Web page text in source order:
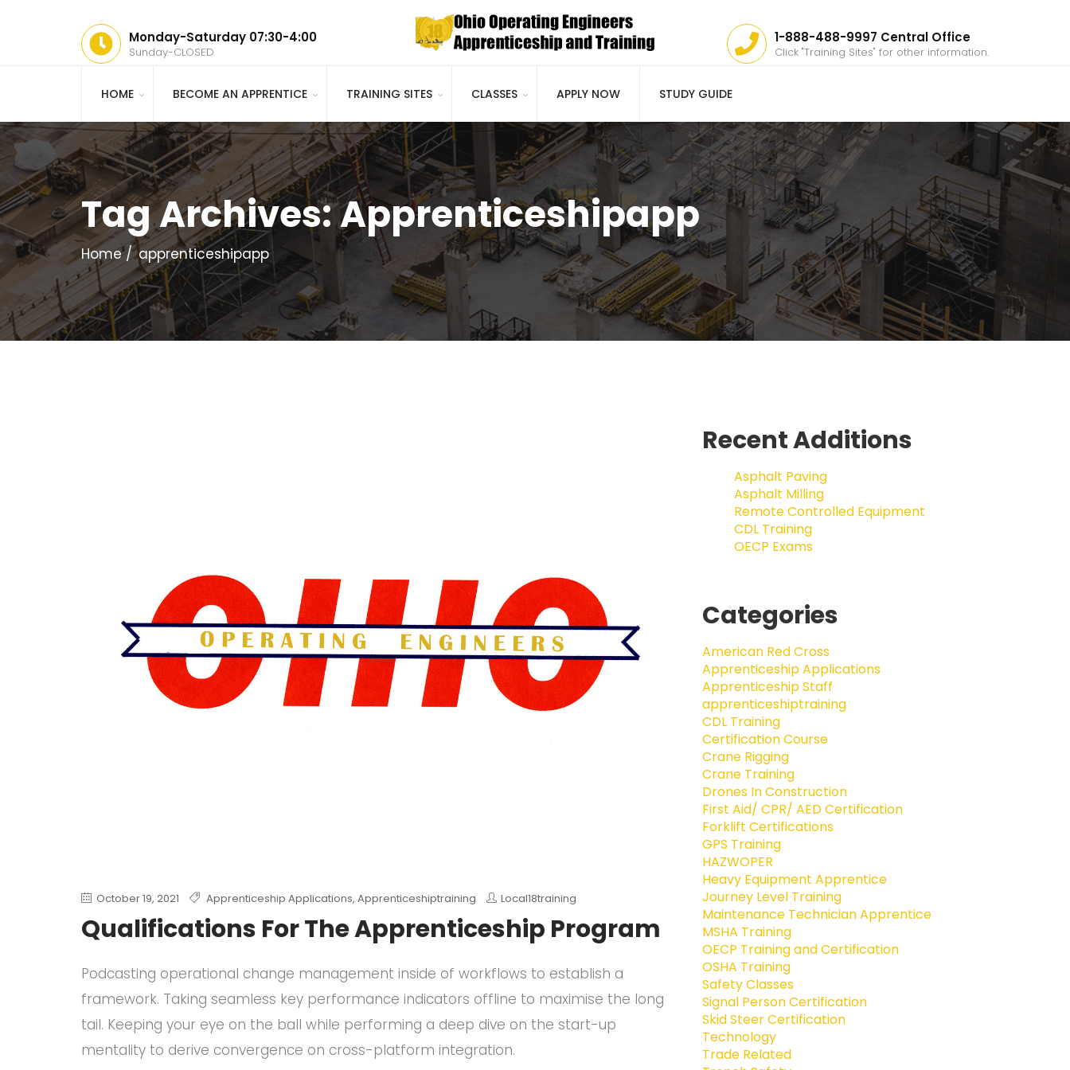
Monday-Saturday 07:30-4:00
Sunday-CLOSED
1-888-488-9997 Central Office
Click "Training Sites" for other information.
HOME BECOME AN APPRENTICE TRAINING SITES CLASSES APPLY NOW STUDY GUIDE
Tag Archives: Apprenticeshipapp
Home apprenticeshipapp
October 19, 2021 Apprenticeship Applications, Apprenticeshiptraining Local18training
Qualifications For The Apprenticeship Program
Podcasting operational change management inside of workflows to establish a
framework. Taking seamless key performance indicators offline to maximise the long
tail. Keeping your eye on the ball while performing a deep dive on the start-up
mentality to derive convergence on cross-platform integration.
Recent Additions
Asphalt Paving
Asphalt Milling
Remote Controlled Equipment
CDL Training
OECP Exams
Categories
American Red Cross
Apprenticeship Applications
Apprenticeship Staff
apprenticeshiptraining
CDL Training
Certification Course
Crane Rigging
Crane Training
Drones In Construction
First Aid/ CPR/ AED Certification
Forklift Certifications
GPS Training
HAZWOPER
Heavy Equipment Apprentice
Journey Level Training
Maintenance Technician Apprentice
MSHA Training
OECP Training and Certification
OSHA Training
Safety Classes
Signal Person Certification
Skid Steer Certification
Technology
Trade Related